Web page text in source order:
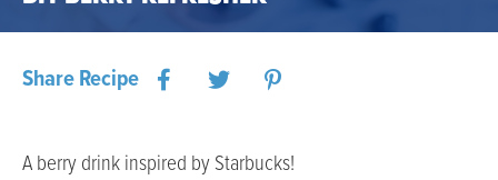
Share Recipe
A berry drink inspired by Starbucks!